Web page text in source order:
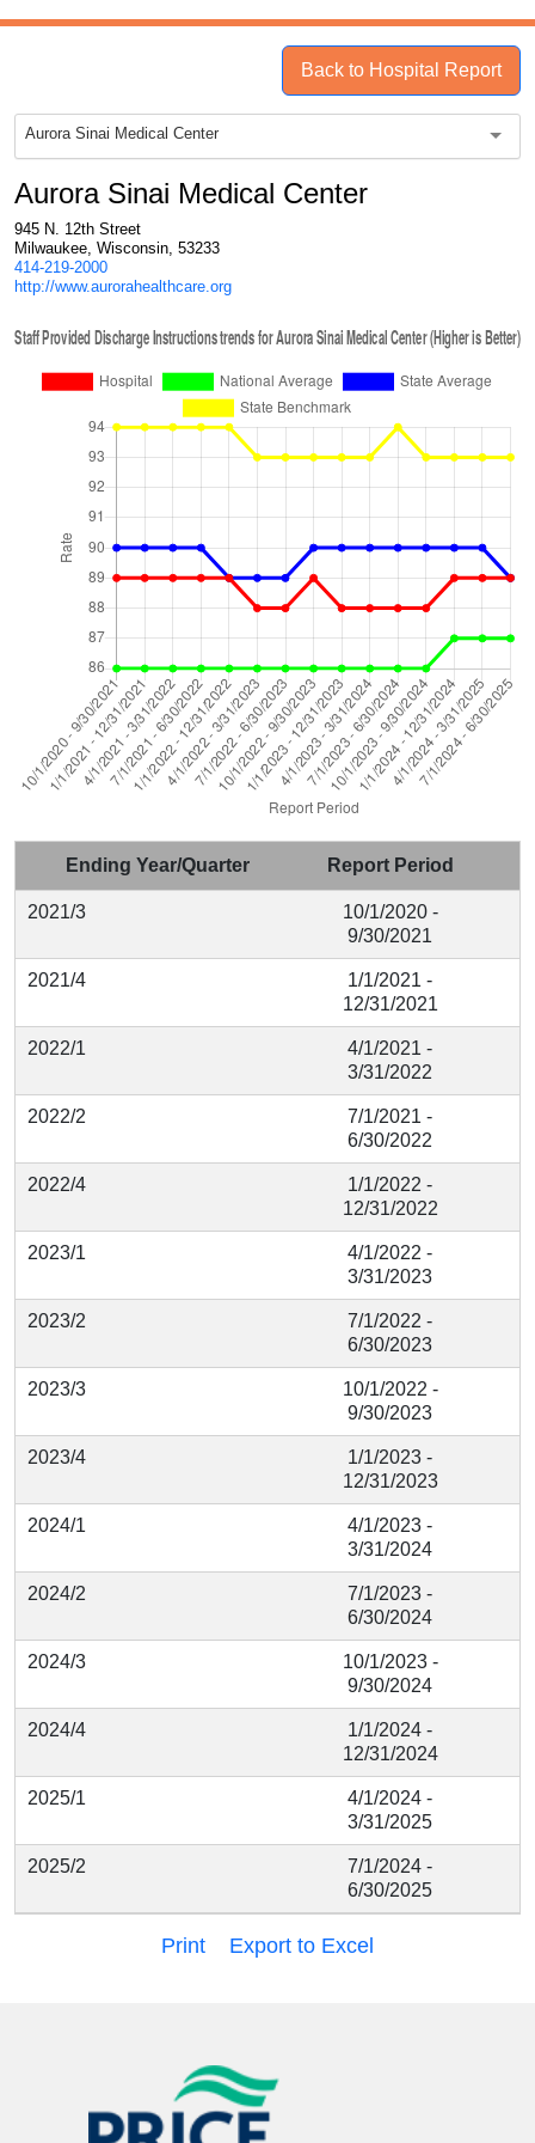
Back to Hospital Report
Aurora Sinai Medical Center
Aurora Sinai Medical Center
945 N. 12th Street
Milwaukee, Wisconsin, 53233
414-219-2000
http://www.aurorahealthcare.org
Ending Year/Quarter Report Period
2021/3
10/1/2020 -
9/30/2021
2021/4
1/1/2021 -
12/31/2021
2022/1
4/1/2021 -
3/31/2022
2022/2
7/1/2021 -
6/30/2022
2022/4
1/1/2022 -
12/31/2022
2023/1
4/1/2022 -
3/31/2023
2023/2
7/1/2022 -
6/30/2023
2023/3
10/1/2022 -
9/30/2023
2023/4
1/1/2023 -
12/31/2023
2024/1
4/1/2023 -
3/31/2024
2024/2
7/1/2023 -
6/30/2024
2024/3
10/1/2023 -
9/30/2024
2024/4
1/1/2024 -
12/31/2024
2025/1
4/1/2024 -
3/31/2025
2025/2
7/1/2024 -
6/30/2025
Print Export to Excel